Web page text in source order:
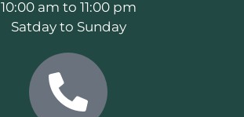
10:00 am to 11:00 pm
Satday to Sunday